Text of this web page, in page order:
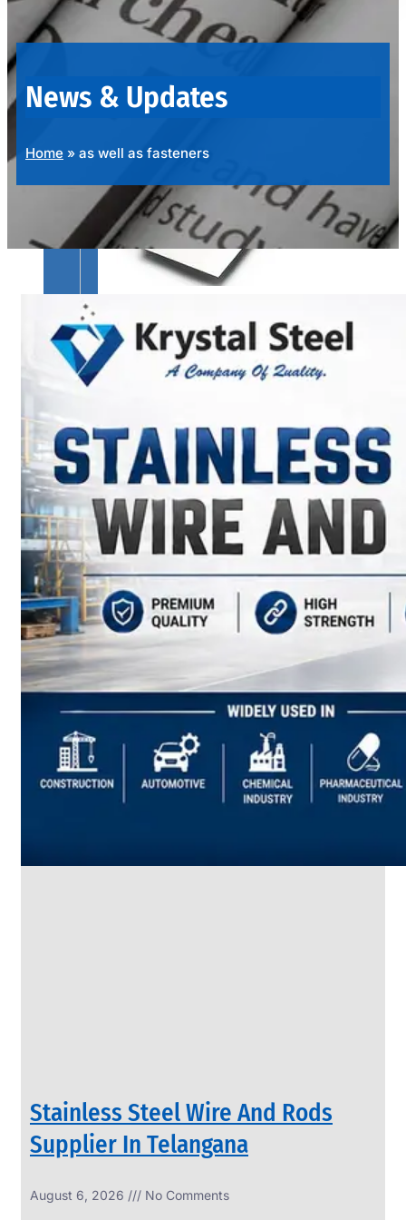
OUR
PRODUCTS
SS
SHEETS,
PLATES
&
COILS
Wide
Range
in
SS
Sheets,
Coils
With
Various
Types
of
Products
Range.
TUBES
News & Updates
Home » as well as fasteners
Stainless Steel Wire And Rods
Supplier In Telangana
August 6, 2026 No Comments